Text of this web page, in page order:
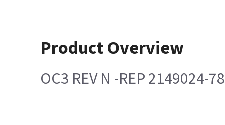
Product Overview
OC3 REV N -REP 2149024-